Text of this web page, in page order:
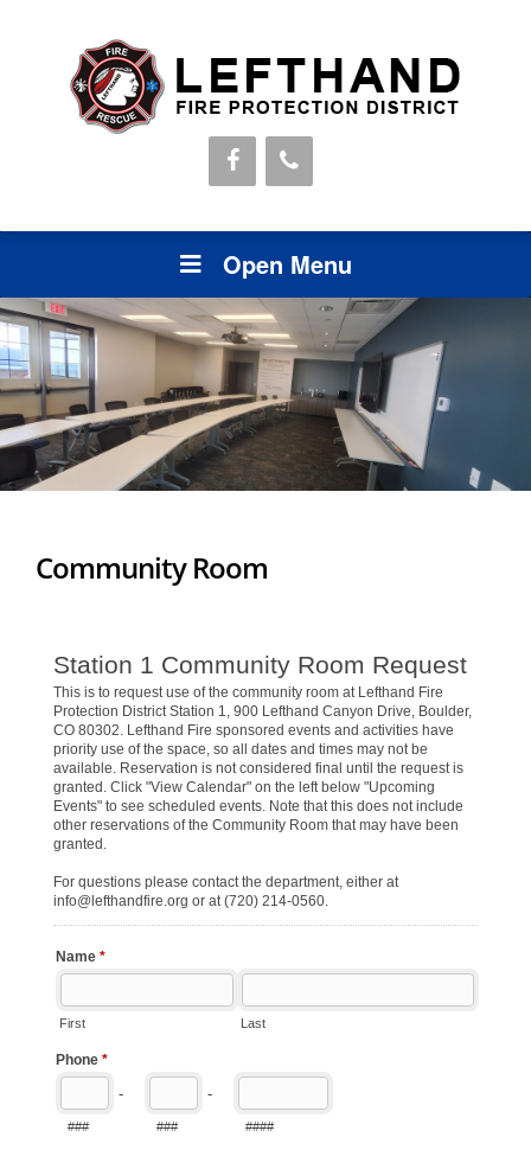
Open Menu
Community Room